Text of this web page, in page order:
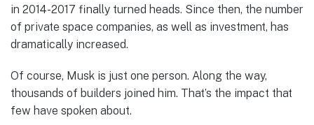
in 2014-2017 finally turned heads. Since then, the number
of private space companies, as well as investment, has
dramatically increased.
Of course, Musk is just one person. Along the way,
thousands of builders joined him. That’s the impact that
few have spoken about.